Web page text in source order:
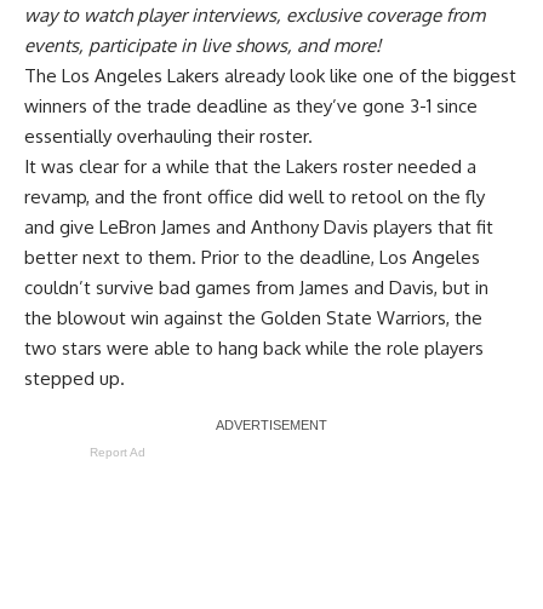
way to watch player interviews, exclusive coverage from
events, participate in live shows, and more!
The Los Angeles Lakers already look like one of the biggest
winners of the trade deadline as they’ve gone 3-1 since
essentially overhauling their roster.
It was clear for a while that the Lakers roster needed a
revamp, and the front office did well to retool on the fly
and give LeBron James and Anthony Davis players that fit
better next to them. Prior to the deadline, Los Angeles
couldn’t survive bad games from James and Davis, but in
the blowout win against the Golden State Warriors, the
two stars were able to hang back while the role players
stepped up.
Report Ad